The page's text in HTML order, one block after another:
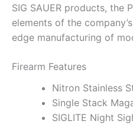
SIG SAUER products, the
elements of the
edge manufacturing of
Firearm Features
Nitron Stainless
Single Stack
SIGLITE Night